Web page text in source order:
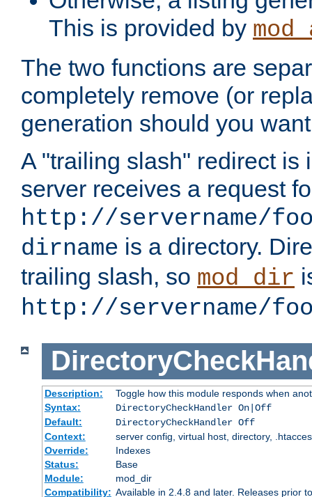
This is provided by
The two functions are
completely remove (or
generation should you
A "trailing slash" redirect is
server receives a request
http://servername/
dirname is a directory.
trailing slash, so mod_dir
http://servername/
Description:
Toggle how this module responds when
Syntax:
DirectoryCheckHandler On|Off
Default:
DirectoryCheckHandler Off
Context:
server config, virtual host, directory,
Override:
Indexes
Status:
Base
Module:
mod_dir
Compatibility: Available in 2.4.8 and later. Releases prior